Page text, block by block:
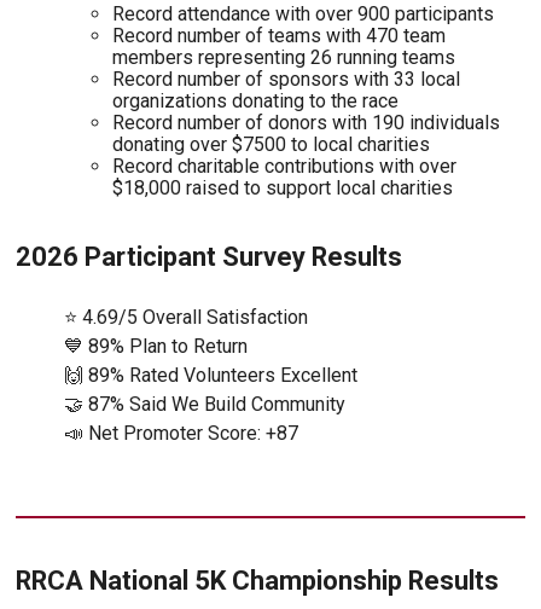
Record attendance with over 900 participants
Record number of teams with 470 team
members representing 26 running teams
Record number of sponsors with 33 local
organizations donating to the race
Record number of donors with 190 individuals
donating over $7500 to local charities
Record charitable contributions with over
$18,000 raised to support local charities
2026 Participant Survey Results
⭐ 4.69/5 Overall Satisfaction
💙 89% Plan to Return
🙌 89% Rated Volunteers Excellent
🤝 87% Said We Build Community
📣 Net Promoter Score: +87
RRCA National 5K Championship Results